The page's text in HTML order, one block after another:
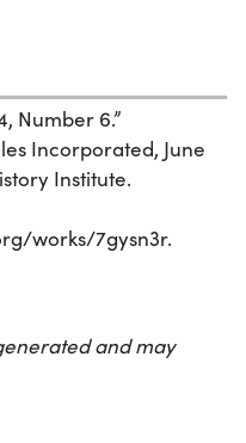
Number 6.”
Incorporated, June
Institute.
works/7gysn3r.
and may